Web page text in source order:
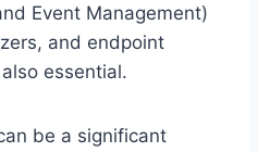
Event Management)
and endpoint
essential.
be a significant